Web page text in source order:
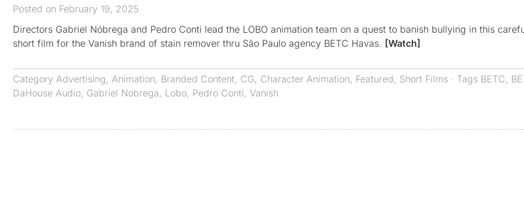
Posted on February 19, 2025
Directors Gabriel Nóbrega and Pedro Conti lead the LOBO animation team on a quest to banish bullying in this
short film for the Vanish brand of stain remover thru São Paulo agency BETC Havas. [Watch]
Category Advertising, Animation, Branded Content, CG, Character Animation, Featured, Short Films · Tags BETC,
DaHouse Audio, Gabriel Nobrega, Lobo, Pedro Conti, Vanish